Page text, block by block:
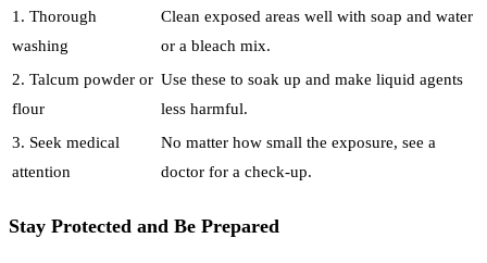
1. Thorough
washing
Clean exposed areas well with soap and water
or a bleach mix.
2. Talcum powder or
flour
Use these to soak up and make liquid agents
less harmful.
3. Seek medical
attention
No matter how small the exposure, see a
doctor for a check-up.
Stay Protected and Be Prepared